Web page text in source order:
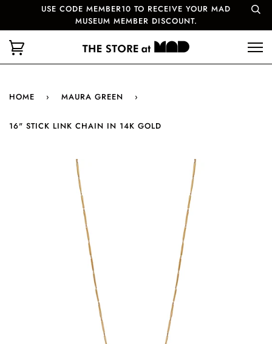
USE CODE MEMBER10 TO RECEIVE YOUR MAD
MUSEUM MEMBER DISCOUNT.
HOME › MAURA GREEN ›
16" STICK LINK CHAIN IN 14K GOLD